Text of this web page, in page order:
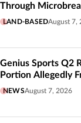
Through
LAND-BASEDAugust 7,
Genius Sports Q2
Portion Allegedly
NEWSAugust 7, 2026